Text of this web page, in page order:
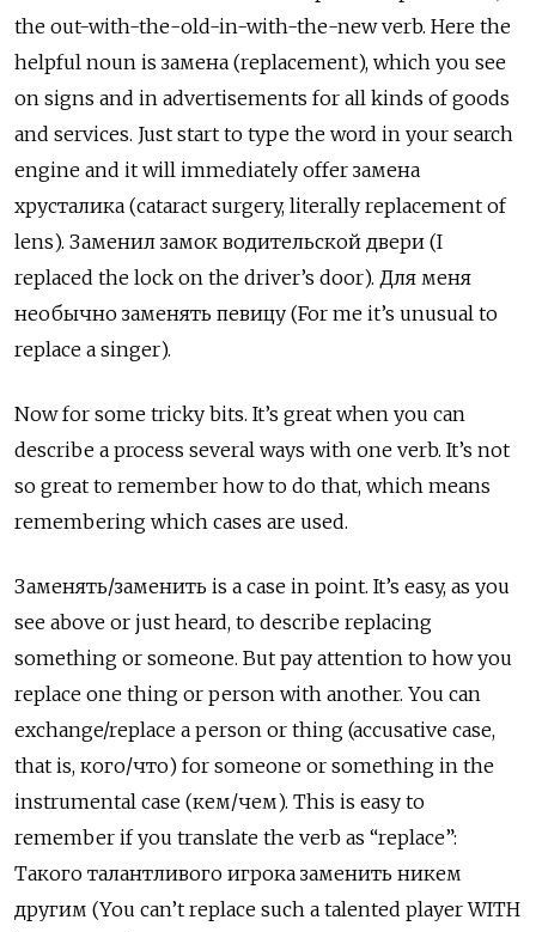
the out-with-the-old-in-with-the-new verb. Here the
helpful noun is замена (replacement), which you see
on signs and in advertisements for all kinds of goods
and services. Just start to type the word in your search
engine and it will immediately offer замена
хрусталика (cataract surgery, literally replacement of
lens). Заменил замок водительской двери (I
replaced the lock on the driver’s door). Для меня
необычно заменять певицу (For me it’s unusual to
replace a singer).
Now for some tricky bits. It’s great when you can
describe a process several ways with one verb. It’s not
so great to remember how to do that, which means
remembering which cases are used.
Заменять/заменить is a case in point. It’s easy, as you
see above or just heard, to describe replacing
something or someone. But pay attention to how you
replace one thing or person with another. You can
exchange/replace a person or thing (accusative case,
that is, кого/что) for someone or something in the
instrumental case (кем/чем). This is easy to
remember if you translate the verb as “replace”:
Такого талантливого игрока заменить никем
другим (You can’t replace such a talented player WITH